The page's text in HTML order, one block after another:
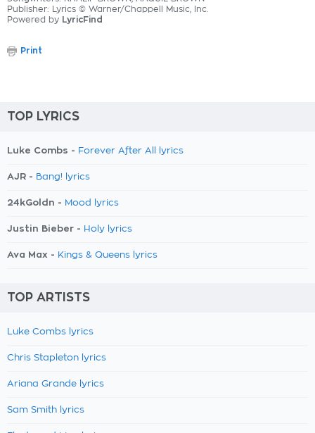
Publisher: Lyrics © Warner/Chappell Music, Inc.
Powered by LyricFind
Print
TOP LYRICS
Luke Combs - Forever After All lyrics
AJR - Bang! lyrics
24kGoldn - Mood lyrics
Justin Bieber - Holy lyrics
Ava Max - Kings & Queens lyrics
TOP ARTISTS
Luke Combs lyrics
Chris Stapleton lyrics
Ariana Grande lyrics
Sam Smith lyrics